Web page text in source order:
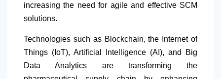
increasing the need for agile and effective SCM
solutions.
Technologies such as Blockchain, the Internet of
Things (IoT), Artificial Intelligence (AI), and Big
Data Analytics are transforming the